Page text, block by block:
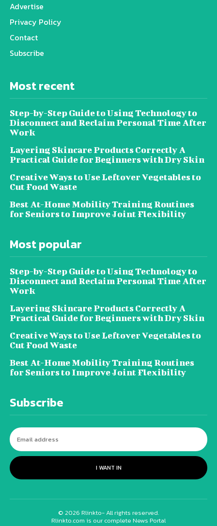
Advertise
Privacy Policy
Contact
Subscribe
Most recent
Step-by-Step Guide to Using Technology to
Disconnect and Reclaim Personal Time After
Work
Layering Skincare Products Correctly A
Practical Guide for Beginners with Dry Skin
Creative Ways to Use Leftover Vegetables to
Cut Food Waste
Best At-Home Mobility Training Routines
for Seniors to Improve Joint Flexibility
Most popular
Step-by-Step Guide to Using Technology to
Disconnect and Reclaim Personal Time After
Work
Layering Skincare Products Correctly A
Practical Guide for Beginners with Dry Skin
Creative Ways to Use Leftover Vegetables to
Cut Food Waste
Best At-Home Mobility Training Routines
for Seniors to Improve Joint Flexibility
Subscribe
I WANT IN
© 2026 Rlinkto- All rights reserved.
Rlinkto.com is our complete News Portal